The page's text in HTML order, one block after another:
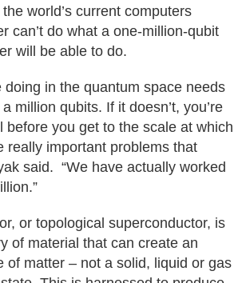
world’s current computers
can’t do what a one-million-qubit
will be able to do.
doing in the quantum space needs
million qubits. If it doesn’t, you’re
before you get to the scale at which
really important problems that
said. “We have actually worked
or topological superconductor, is
of material that can create an
of matter – not a solid, liquid or gas